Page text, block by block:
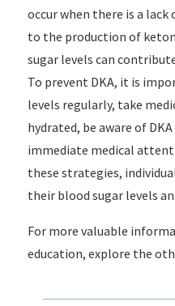
occur when there is a
to the production of
sugar levels can
To prevent DKA, it is
levels regularly, take
hydrated, be aware of
immediate medical
these strategies,
their blood sugar levels
For more valuable
education, explore the